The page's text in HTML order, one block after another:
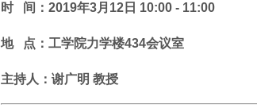
时 间：2019年3月12日 10:00 - 11:00
地 点：工学院力学楼434会议室
主持人：谢广明 教授